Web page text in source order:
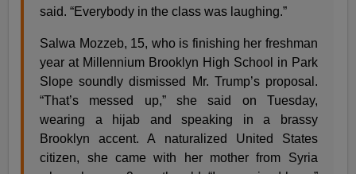
said. “Everybody in the class was laughing.”
Salwa Mozzeb, 15, who is finishing her freshman
year at Millennium Brooklyn High School in Park
Slope soundly dismissed Mr. Trump’s proposal.
“That’s messed up,” she said on Tuesday,
wearing a hijab and speaking in a brassy
Brooklyn accent. A naturalized United States
citizen, she came with her mother from Syria